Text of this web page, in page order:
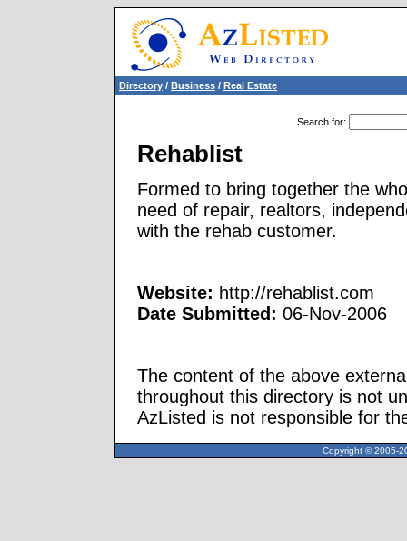
Directory / Business / Real Estate
Search for:
Rehablist
Formed to bring together the
need of repair, realtors,
with the rehab customer.
Website: http://rehablist.com
Date Submitted: 06-Nov-2006
The content of the above
throughout this directory is not
AzListed is not responsible for
Copyright © 2005-